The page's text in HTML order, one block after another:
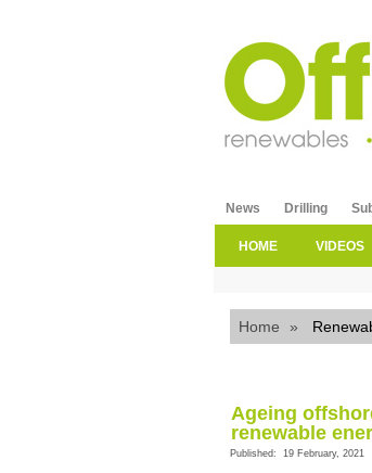
News Drilling
HOME VIDEOS
Home »
Ageing
renewable
Published: 19 February, 2021